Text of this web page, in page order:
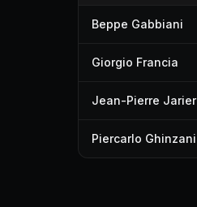
Beppe Gabbiani
Giorgio Francia
Jean-Pierre Jarier
Piercarlo Ghinzani